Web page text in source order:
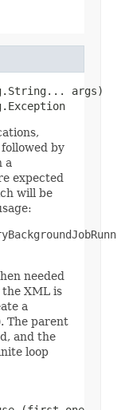
args)
by
a
expected
will be
needed
XML is
a
The parent
and the
loop